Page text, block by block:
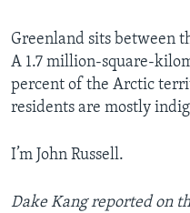
Greenland sits between
A 1.7 million-square-
percent of the Arctic
residents are mostly
I’m John Russell.
Dake Kang reported on